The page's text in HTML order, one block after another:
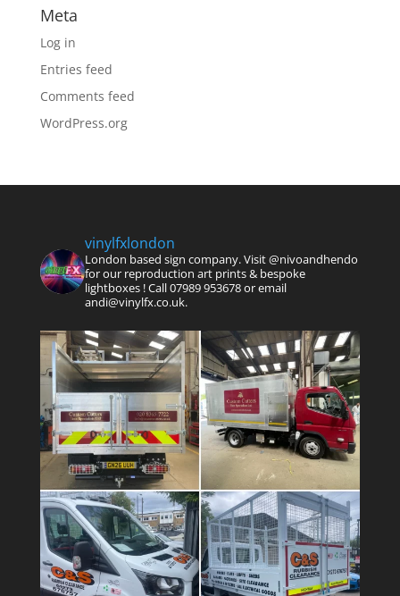
Meta
Log in
Entries feed
Comments feed
WordPress.org
vinylfxlondon
London based sign company. Visit @nivoandhendo
for our reproduction art prints & bespoke
lightboxes !Call 07989 953678 or email
andi@vinylfx.co.uk.